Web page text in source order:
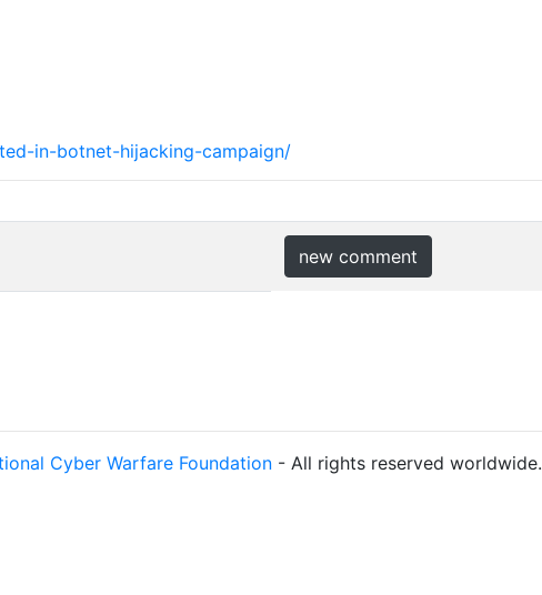
in-botnet-hijacking-campaign/
new comment
Cyber Warfare Foundation- All rights reserved worldwide.